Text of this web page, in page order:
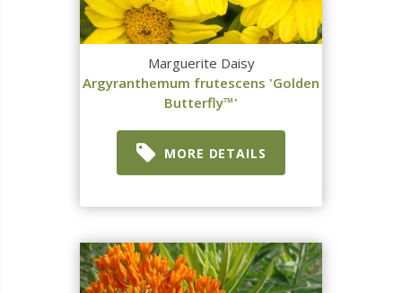
Marguerite Daisy
Argyranthemum frutescens 'Golden
Butterfly™'
MORE DETAILS